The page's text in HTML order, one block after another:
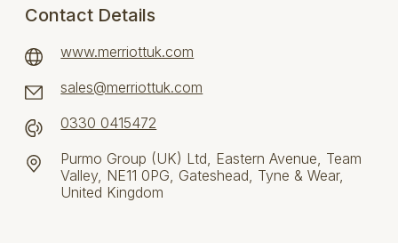
Contact Details
www.merriottuk.com
sales@merriottuk.com
0330 0415472
Purmo Group (UK) Ltd, Eastern Avenue, Team
Valley, NE11 0PG, Gateshead, Tyne & Wear,
United Kingdom